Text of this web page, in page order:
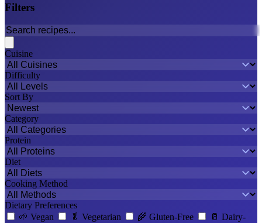
Filters
Cuisine
Difficulty
Sort By
Category
Protein
Diet
Cooking Method
Dietary Preferences
🌱 Vegan 🥬 Vegetarian 🌾 Gluten-Free 🥛 Dairy-